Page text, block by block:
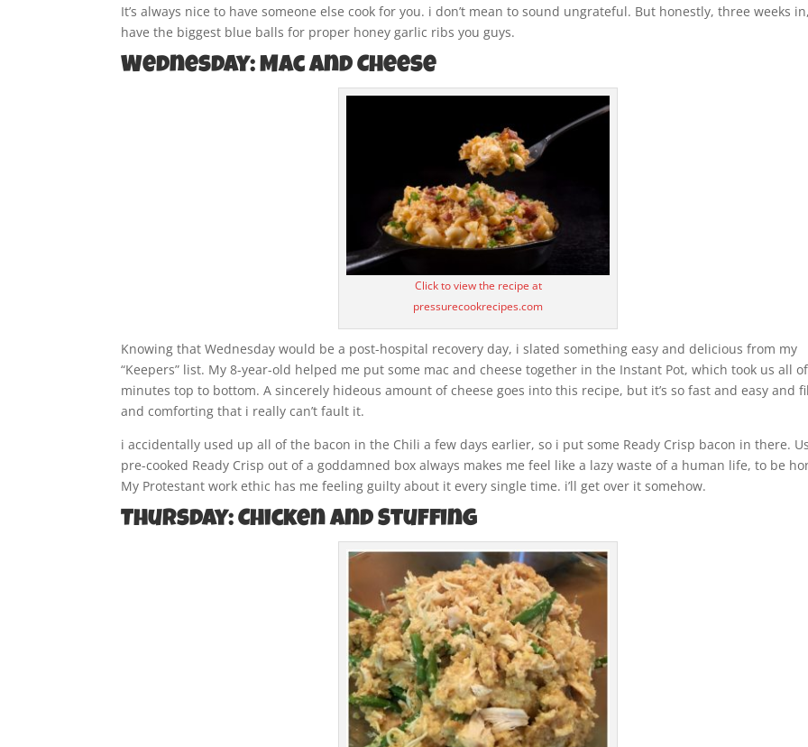
It’s always nice to have someone else cook for you. i don’t mean to sound ungrateful. But honestly, three weeks
have the biggest blue balls for proper honey garlic ribs you guys.
Wednesday: Mac and Cheese
Click to view the recipe at
pressurecookrecipes.com
Knowing that Wednesday would be a post-hospital recovery day, i slated something easy and delicious from my
“Keepers” list. My 8-year-old helped me put some mac and cheese together in the Instant Pot, which took us all
minutes top to bottom. A sincerely hideous amount of cheese goes into this recipe, but it’s so fast and easy and
and comforting that i really can’t fault it.
i accidentally used up all of the bacon in the Chili a few days earlier, so i put some Ready Crisp bacon in there.
pre-cooked Ready Crisp out of a goddamned box always makes me feel like a lazy waste of a human life, to be
My Protestant work ethic has me feeling guilty about it every single time. i’ll get over it somehow.
Thursday: Chicken and Stuffing